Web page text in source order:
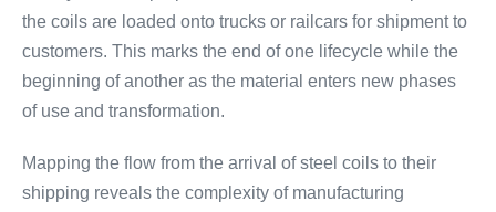
the coils are loaded onto trucks or railcars for shipment to
customers. This marks the end of one lifecycle while the
beginning of another as the material enters new phases
of use and transformation.
Mapping the flow from the arrival of steel coils to their
shipping reveals the complexity of manufacturing